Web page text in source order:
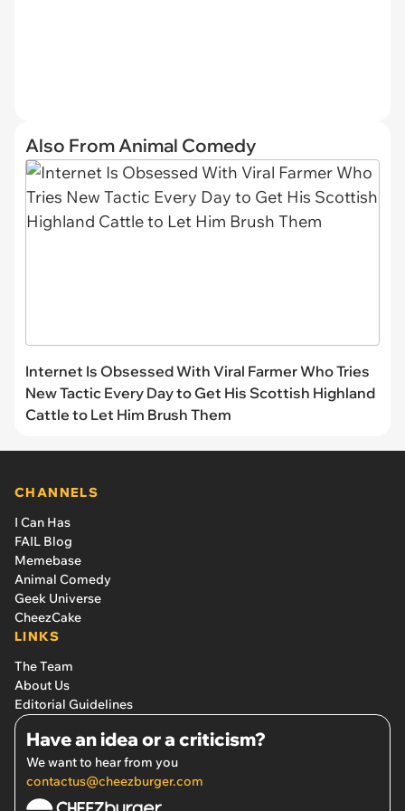
Also From Animal Comedy
Internet Is Obsessed With Viral Farmer Who Tries
New Tactic Every Day to Get His Scottish Highland
Cattle to Let Him Brush Them
CHANNELS
I Can Has
FAIL Blog
Memebase
Animal Comedy
Geek Universe
CheezCake
LINKS
The Team
About Us
Editorial Guidelines
Have an idea or a criticism?
We want to hear from you
contactus@cheezburger.com